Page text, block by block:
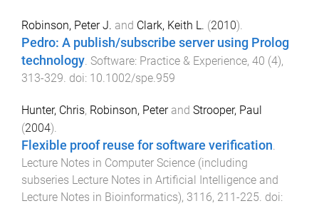
Robinson, Peter J. and Clark, Keith L. (2010).
Pedro: A publish/subscribe server using Prolog
technology Software: Practice & Experience, 40 (4),
313-329 . doi: 10.1002/spe.959
Hunter, Chris, Robinson, Peterand Strooper, Paul
(2004).
Flexible proof reuse for software verification
Lecture Notes in Computer Science (including
subseries Lecture Notes in Artificial Intelligence and
Lecture Notes in Bioinformatics), 3116, 211-225 . doi: